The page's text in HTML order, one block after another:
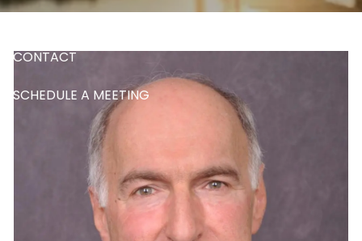
CONTACT
SCHEDULE A MEETING